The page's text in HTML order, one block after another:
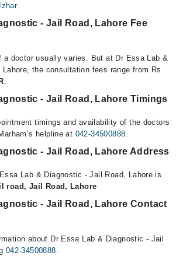
- Jail Road, Lahore Fee
a doctor usually varies. But at Dr Essa Lab &
the consultation fees range from Rs
.
- Jail Road, Lahore Timings
timings and availability of the doctors
helpline at 042-34500888.
- Jail Road, Lahore Address
Lab & Diagnostic - Jail Road, Lahore is
road, Jail Road, Lahore
- Jail Road, Lahore Contact
about Dr Essa Lab & Diagnostic - Jail
042-34500888.